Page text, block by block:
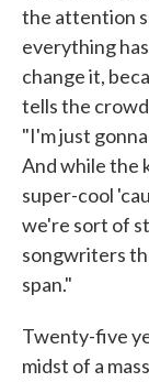
the attention
everything
change it,
tells the
"I'm just
And while the
super-cool
we're sort of
songwriters
span."
Twenty-five
midst of a